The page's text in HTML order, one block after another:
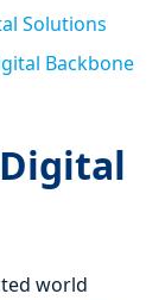
Solutions
Backbone
world